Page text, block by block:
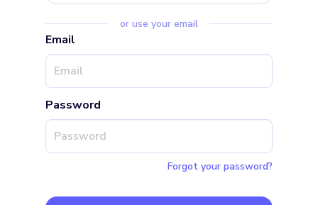
or use your email
Email
Password
Forgot your password?